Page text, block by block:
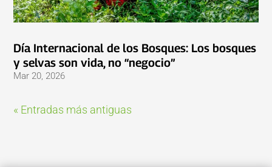
Día Internacional de los Bosques: Los bosques
y selvas son vida, no “negocio”
Mar 20, 2026
« Entradas más antiguas